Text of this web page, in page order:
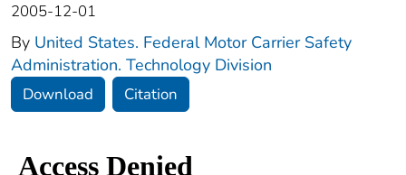
2005-12-01
By United States. Federal Motor Carrier Safety
Administration. Technology Division
Download Citation